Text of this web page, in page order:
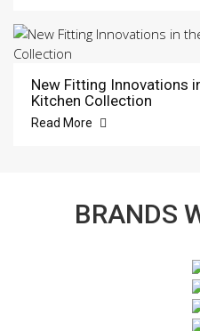
New Fitting Innovations
Kitchen Collection
Read More
BRANDS